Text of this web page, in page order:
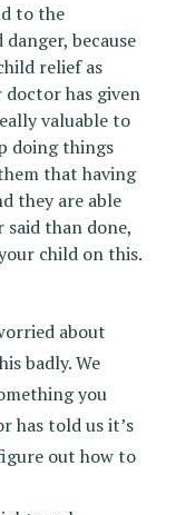
to the
because
relief as
doctor has given
valuable to
doing things
that having
they are able
than done,
child on this.
about
badly. We
you
has told us it’s
out how to